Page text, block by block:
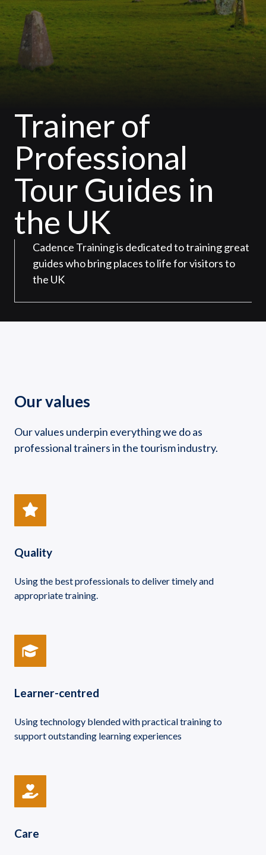
Trainer of
Professional
Tour Guides in
the UK
Cadence Training is dedicated to training great
guides who bring places to life for visitors to
the UK
Our values
Our values underpin everything we do as
professional trainers in the tourism industry.
Quality
Using the best professionals to deliver timely and
appropriate training.
Learner-centred
Using technology blended with practical training to
support outstanding learning experiences
Care